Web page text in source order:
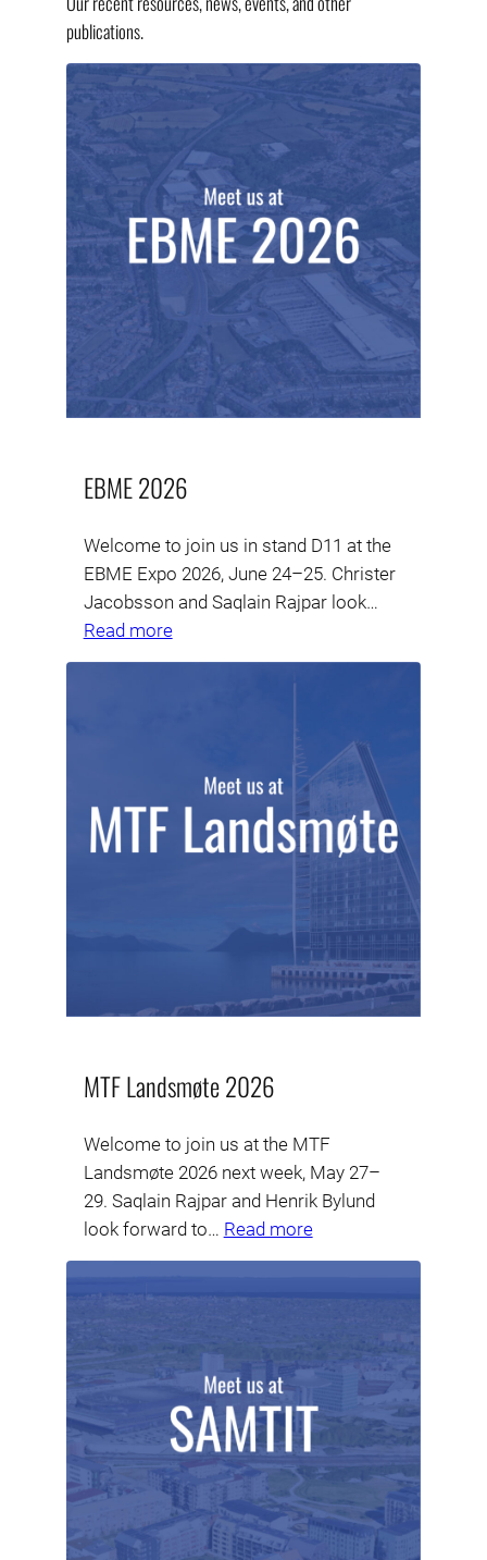
publications.
EBME 2026
Welcome to join us in stand D11 at the
EBME Expo 2026, June 24–25. Christer
Jacobsson and Saqlain Rajpar look…
Read more
MTF Landsmøte 2026
Welcome to join us at the MTF
Landsmøte 2026 next week, May 27–
29. Saqlain Rajpar and Henrik Bylund
look forward to… Read more